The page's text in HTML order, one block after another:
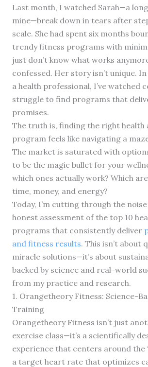
Last month, I watched Sarah—a
mine—break down in tears after
scale. She had spent six months
trendy fitness programs with
just don’t know what works
confessed. Her story isn’t unique. In
a health professional, I’ve watched
struggle to find programs that
promises.
The truth is, finding the right health
program feels like navigating a
The market is saturated with
to be the magic bullet for your
which ones actually work? Which
time, money, and energy?
Today, I’m cutting through the
honest assessment of the top 10
programs that consistently deliver
and fitness results. This isn’t about
miracle solutions—it’s about
backed by science and real-world
from my practice and research.
1. Orangetheory Fitness: Science-
Training
Orangetheory Fitness isn’t just
exercise class—it’s a scientifically
experience that centers around the
a target heart rate that optimizes